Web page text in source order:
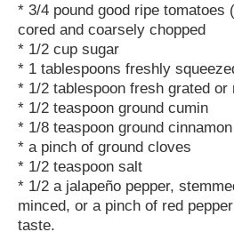
* 3/4 pound good ripe tomatoes
cored and coarsely chopped
* 1/2 cup sugar
* 1 tablespoons freshly
* 1/2 tablespoon fresh grated or
* 1/2 teaspoon ground cumin
* 1/8 teaspoon ground cinnamon
* a pinch of ground cloves
* 1/2 teaspoon salt
* 1/2 a jalapeño pepper,
minced, or a pinch of red
taste.